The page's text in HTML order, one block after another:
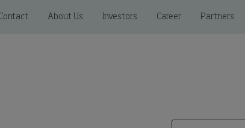
About Us Investors Career Partners